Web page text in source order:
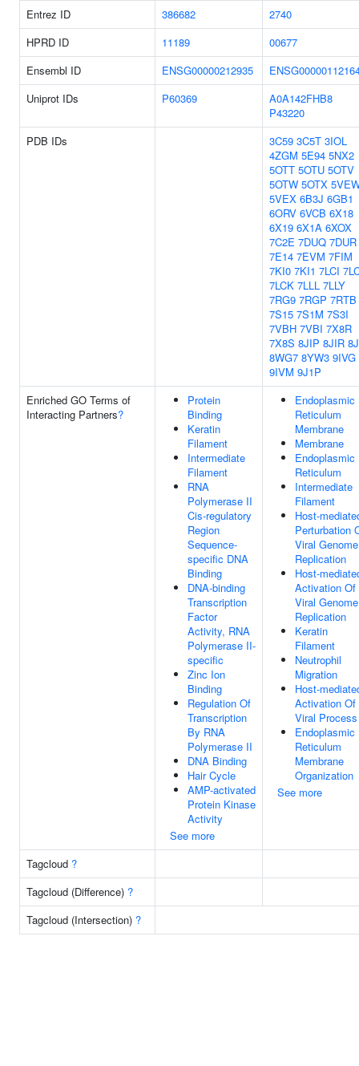
Entrez ID 386682
2740
HPRD ID
11189
00677
Ensembl ID
ENSG00000212935
Uniprot IDs
P60369
A0A142FHB8
P43220
PDB IDs
3C59 3C5T 3IOL
4ZGM 5E94 5NX2
5OTT 5OTU 5OTV
5OTW 5OTX
5VEX 6B3J 6GB1
6ORV 6VCB 6X18
6X19 6X1A 6XOX
7C2E 7DUQ 7DUR
7E14 7EVM 7FIM
7KI0 7KI1 7LCI
7LCK 7LLL 7LLY
7RG9 7RGP 7RTB
7S15 7S1M 7S3I
7VBH 7VBI 7X8R
7X8S 8JIP 8JIR
8WG7 8YW3 9IVG
9IVM 9J1P
Enriched GO Terms of
Interacting Partners?
Protein
Binding
Keratin
Filament
Intermediate
Filament
RNA
Polymerase II
Cis-regulatory
Region
Sequence-
specific DNA
Binding
DNA-binding
Transcription
Factor
Activity, RNA
Polymerase II-
specific
Zinc Ion
Binding
Regulation Of
Transcription
By RNA
Polymerase II
DNA Binding
Hair Cycle
AMP-activated
Protein Kinase
Activity
See more
Endoplasmic
Reticulum
Membrane
Membrane
Endoplasmic
Reticulum
Intermediate
Filament
Host-
Perturbation
Viral Genome
Replication
Host-
Activation Of
Viral Genome
Replication
Keratin
Filament
Neutrophil
Migration
Host-
Activation Of
Viral Process
Endoplasmic
Reticulum
Membrane
Organization
See more
Tagcloud ?
Tagcloud (Difference) ?
Tagcloud (Intersection) ?